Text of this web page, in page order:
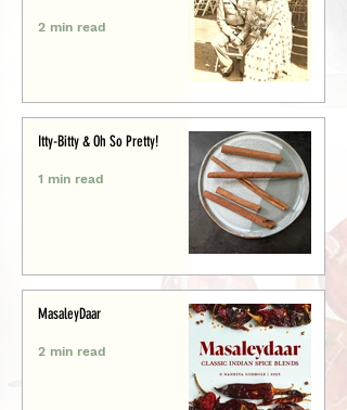
2 min read
Itty-Bitty & Oh So Pretty!
1 min read
MasaleyDaar
2 min read